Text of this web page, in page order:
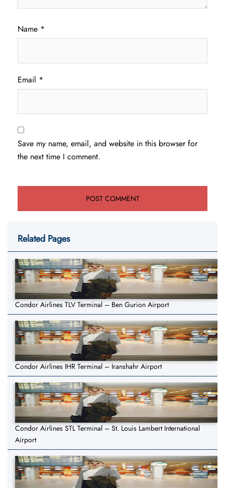
Name *
Email *
Save my name, email, and website in this browser for
the next time I comment.
Related Pages
Condor Airlines TLV Terminal – Ben Gurion Airport
Condor Airlines IHR Terminal – Iranshahr Airport
Condor Airlines STL Terminal – St. Louis Lambert International
Airport